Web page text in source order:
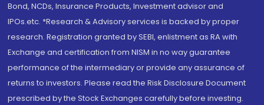
Bond, NCDs, Insurance Products, Investment advisor and
IPOs.etc. *Research & Advisory services is backed by proper
research. Registration granted by SEBI, enlistment as RA with
Exchange and certification from NISM in no way guarantee
performance of the intermediary or provide any assurance of
returns to investors. Please read the Risk Disclosure Document
prescribed by the Stock Exchanges carefully before investing.